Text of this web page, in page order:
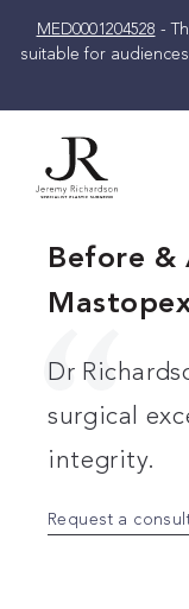
MED0001204528 -
suitable for
content
Before &
Dr
surgical
integrity.
Request a